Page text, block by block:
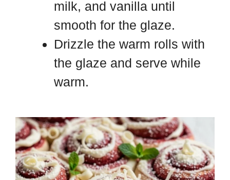
milk, and vanilla until
smooth for the glaze.
Drizzle the warm rolls with
the glaze and serve while
warm.